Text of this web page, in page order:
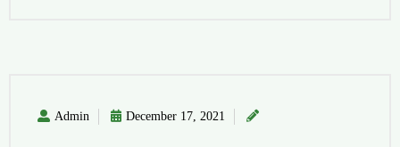
Admin December 17, 2021